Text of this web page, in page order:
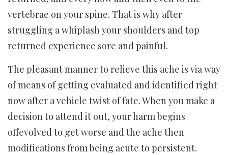
vertebrae on your spine. That is why after
struggling a whiplash your shoulders and top
returned experience sore and painful.
The pleasant manner to relieve this ache is via way
of means of getting evaluated and identified right
now after a vehicle twist of fate. When you make a
decision to attend it out, your harm begins
offevolved to get worse and the ache then
modifications from being acute to persistent.